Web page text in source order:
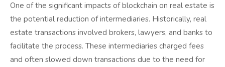
One of the significant impacts of blockchain on real estate is
the potential reduction of intermediaries. Historically, real
estate transactions involved brokers, lawyers, and banks to
facilitate the process. These intermediaries charged fees
and often slowed down transactions due to the need for